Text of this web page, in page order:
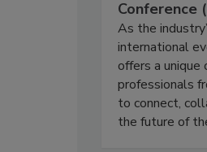
Conference
As the
international
offers a
professionals
to connect,
the future of